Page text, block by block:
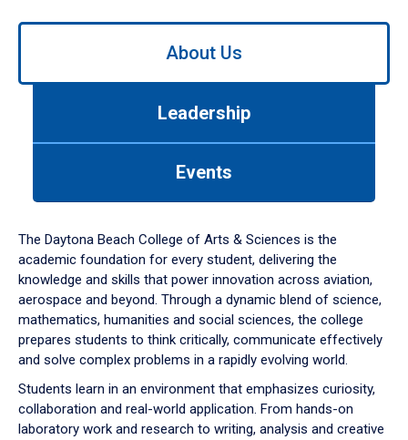
Use
down
arrow
to
About Us
Leadership
Events
The Daytona Beach College of Arts & Sciences is the
academic foundation for every student, delivering the
knowledge and skills that power innovation across aviation,
aerospace and beyond. Through a dynamic blend of science,
mathematics, humanities and social sciences, the college
prepares students to think critically, communicate effectively
and solve complex problems in a rapidly evolving world.
Students learn in an environment that emphasizes curiosity,
collaboration and real-world application. From hands-on
laboratory work and research to writing, analysis and creative